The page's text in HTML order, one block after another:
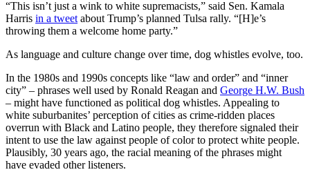
“This isn’t just a wink to white supremacists,” said Sen. Kamala
Harris in a tweet about Trump’s planned Tulsa rally. “[H]e’s
throwing them a welcome home party.”
As language and culture change over time, dog whistles evolve, too.
In the 1980s and 1990s concepts like “law and order” and “inner
city” – phrases well used by Ronald Reagan and George H.W. Bush
– might have functioned as political dog whistles. Appealing to
white suburbanites’ perception of cities as crime-ridden places
overrun with Black and Latino people, they therefore signaled their
intent to use the law against people of color to protect white people.
Plausibly, 30 years ago, the racial meaning of the phrases might
have evaded other listeners.